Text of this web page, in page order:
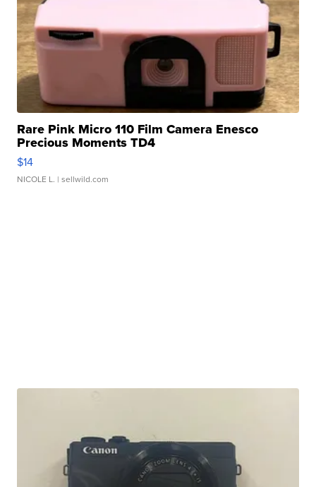
Rare Pink Micro 110 Film Camera Enesco
Precious Moments TD4
$14
NICOLE L. | sellwild.com